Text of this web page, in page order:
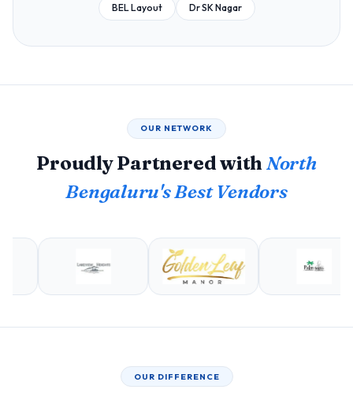
BEL Layout Dr SK Nagar
OUR NETWORK
Proudly Partnered withNorth
Bengaluru's Best Vendors
OUR DIFFERENCE